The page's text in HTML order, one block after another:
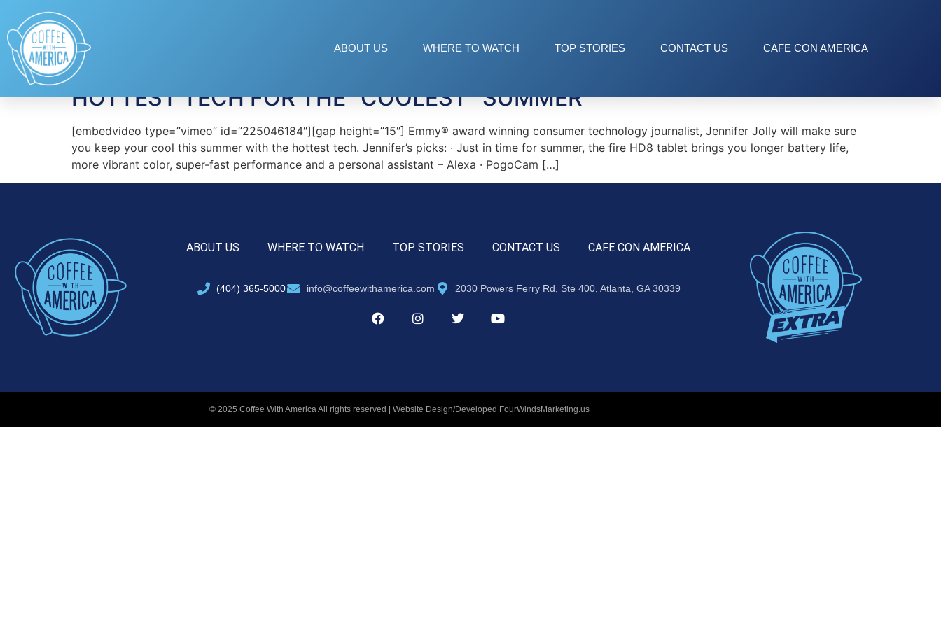
ABOUT US WHERE TO WATCH TOP STORIES CONTACT US CAFE CON AMERICA
Tag:
HOTTEST TECH FOR THE “COOLEST” SUMMER
[embedvideo type=”vimeo” id=”225046184″][gap height=”15″] Emmy® award winning consumer technology journalist, Jennifer Jolly will make sure
you keep your cool this summer with the hottest tech. Jennifer’s picks: · Just in time for summer, the fire HD8 tablet brings you longer battery life,
more vibrant color, super-fast performance and a personal assistant – Alexa · PogoCam […]
ABOUT US WHERE TO WATCH TOP STORIES CONTACT US CAFE CON AMERICA
(404) 365-5000 info@coffeewithamerica.com 2030 Powers Ferry Rd, Ste 400, Atlanta, GA 30339
© 2025 Coffee With America All rights reserved | Website Design/Developed FourWindsMarketing.us